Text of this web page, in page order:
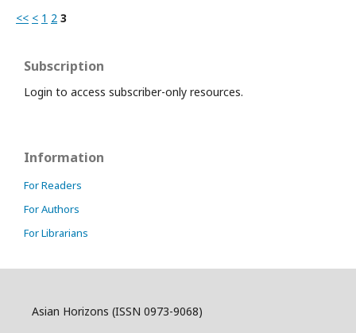
<< < 1 2 3
Subscription
Login to access subscriber-only resources.
Information
For Readers
For Authors
For Librarians
Asian Horizons (ISSN 0973-9068)